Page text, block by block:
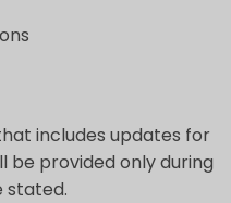
includes updates for
be provided only during
stated.